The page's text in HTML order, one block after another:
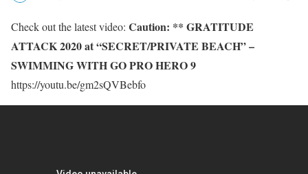
Check out the latest video: Caution: ** GRATITUDE
ATTACK 2020 at “SECRET/PRIVATE BEACH” –
SWIMMING WITH GO PRO HERO 9
https://youtu.be/gm2sQVBebfo